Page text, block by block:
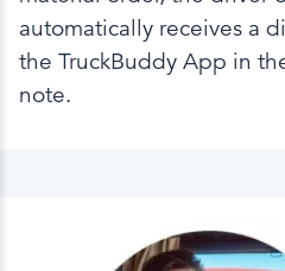
automatically receives a
the TruckBuddy App in
note.